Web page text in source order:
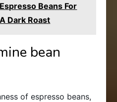
Beans For
Dark Roast
bean
of espresso beans,